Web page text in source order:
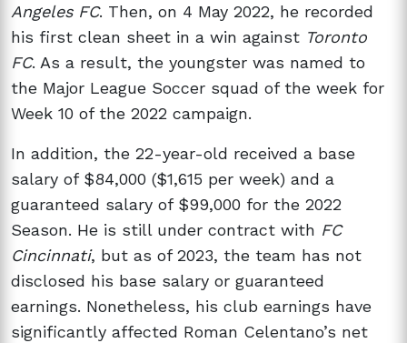
Angeles FC. Then, on 4 May 2022, he recorded
his first clean sheet in a win against Toronto
FC. As a result, the youngster was named to
the Major League Soccer squad of the week for
Week 10 of the 2022 campaign.
In addition, the 22-year-old received a base
salary of $84,000 ($1,615 per week) and a
guaranteed salary of $99,000 for the 2022
Season. He is still under contract with FC
Cincinnati, but as of 2023, the team has not
disclosed his base salary or guaranteed
earnings. Nonetheless, his club earnings have
significantly affected Roman Celentano’s net